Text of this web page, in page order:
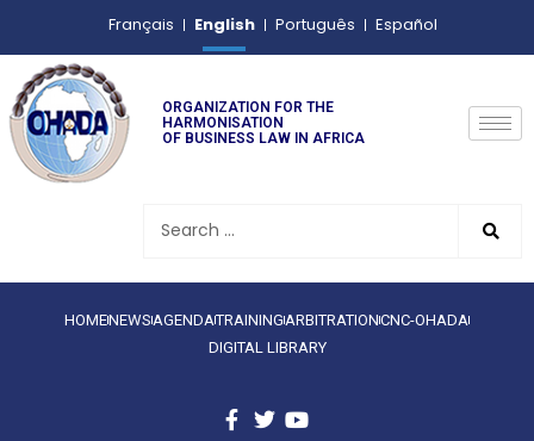
Français English Português Español
ORGANIZATION FOR THE
HARMONISATION
OF BUSINESS LAW IN AFRICA
HOMENEWS AGENDATRAINING ARBITRATIONCNC-OHADA
DIGITAL LIBRARY